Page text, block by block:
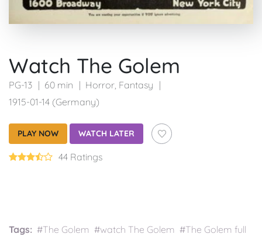
Watch The Golem
PG-13 60 min Horror, Fantasy
1915-01-14 (Germany)
PLAY NOW WATCH LATER
44 Ratings
Tags: #The Golem #watch The Golem #The Golem full